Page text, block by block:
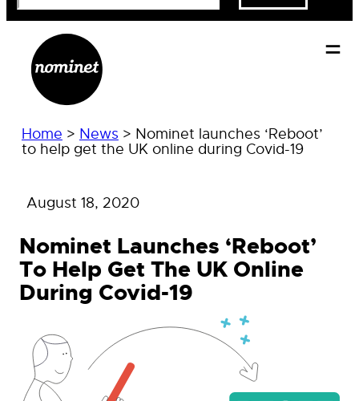
Home > News > Nominet launches ‘Reboot’
to help get the UK online during Covid-19
August 18, 2020
Nominet Launches ‘Reboot’
To Help Get The UK Online
During Covid-19